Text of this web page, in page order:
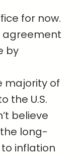
for now.
agreement
by
majority of
the U.S.
believe
long-
inflation